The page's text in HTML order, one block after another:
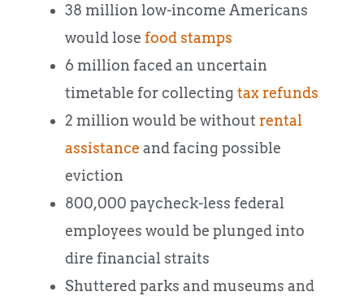
38 million low-income Americans
would lose food stamps
6 million faced an uncertain
timetable for collecting tax refunds
2 million would be without rental
assistance and facing possible
eviction
800,000 paycheck-less federal
employees would be plunged into
dire financial straits
Shuttered parks and museums and